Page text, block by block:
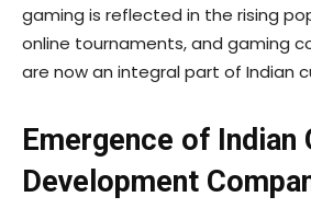
gaming is reflected in the rising
online tournaments, and gaming
are now an integral part of Indian
Emergence of Indian
Development